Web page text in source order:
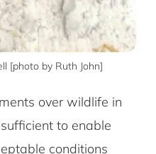
[photo by Ruth John]
over wildlife in
to enable
conditions